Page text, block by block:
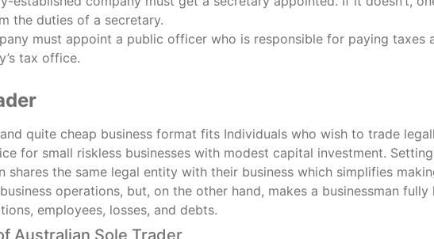
the duties of a secretary.
must appoint a public officer who is responsible for paying taxes
tax office.
quite cheap business format fits Individuals who wish to trade
for small riskless businesses with modest capital investment.
shares the same legal entity with their business which simplifies
operations, but, on the other hand, makes a businessman
employees, losses, and debts.
Australian Sole Trader